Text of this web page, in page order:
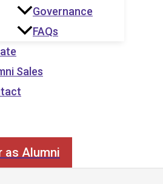
Governance
FAQs
Sales
as Alumni